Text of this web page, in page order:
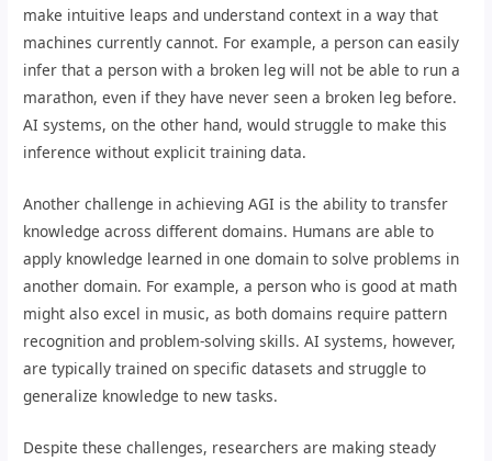
make intuitive leaps and understand context in a way that
machines currently cannot. For example, a person can easily
infer that a person with a broken leg will not be able to run a
marathon, even if they have never seen a broken leg before.
AI systems, on the other hand, would struggle to make this
inference without explicit training data.
Another challenge in achieving AGI is the ability to transfer
knowledge across different domains. Humans are able to
apply knowledge learned in one domain to solve problems in
another domain. For example, a person who is good at math
might also excel in music, as both domains require pattern
recognition and problem-solving skills. AI systems, however,
are typically trained on specific datasets and struggle to
generalize knowledge to new tasks.
Despite these challenges, researchers are making steady